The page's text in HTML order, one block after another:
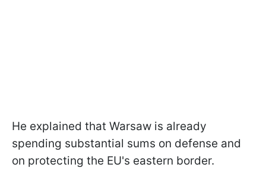
He explained that Warsaw is already
spending substantial sums on defense and
on protecting the EU's eastern border.